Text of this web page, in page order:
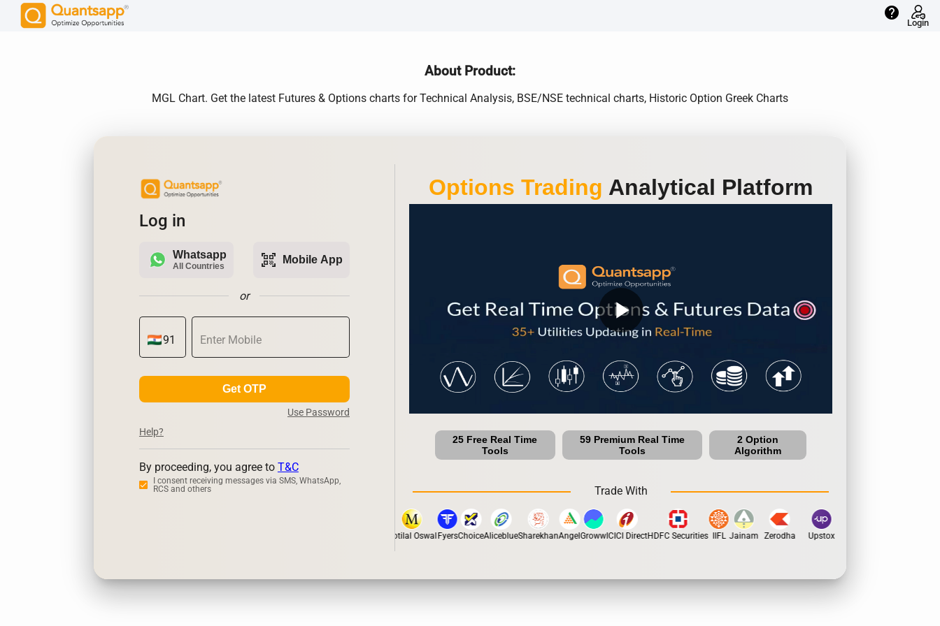
help
Login
About Product:
MGL Chart. Get the latest Futures & Options charts for Technical Analysis, BSE/NSE technical charts, Historic Option Greek Charts
Log in
Whatsapp
All Countries qr_code_scanner Mobile App
or
Get OTP
Use Password
Help?
By proceeding, you agree to T&C
I consent receiving messages via SMS, WhatsApp,
RCS and others
Options Trading Analytical Platform
play_arrow
25 Free Real Time
Tools
59 Premium Real Time
Tools
2 Option
Algorithm
Trade With
Motilal OswalFyersChoiceAliceblueSharekhanAngelGrowwICICI DirectHDFC Securities IIFL Jainam Zerodha Upstox